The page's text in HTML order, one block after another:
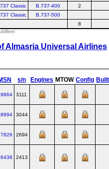
Classic B.737-400 2
Classic B.737-500
8
Almasria Universal Airlines
s/n Engines MTOW Config Built
3111
3044
2694
2413